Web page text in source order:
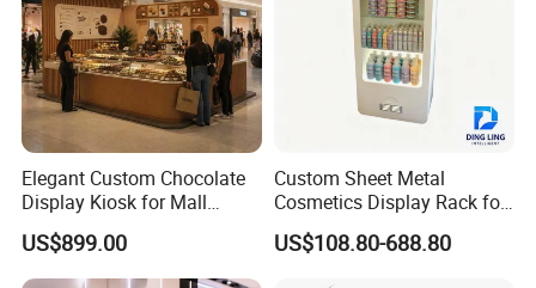
Elegant Custom Chocolate
Display Kiosk for Mall
Showcases
US$899.00
Custom Sheet Metal
Cosmetics Display Rack for
Shop Supermarket
US$108.80-688.80